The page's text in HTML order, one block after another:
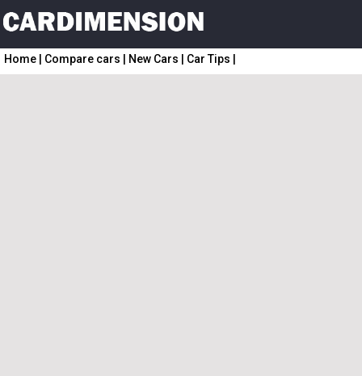
Home Compare cars New Cars Car Tips